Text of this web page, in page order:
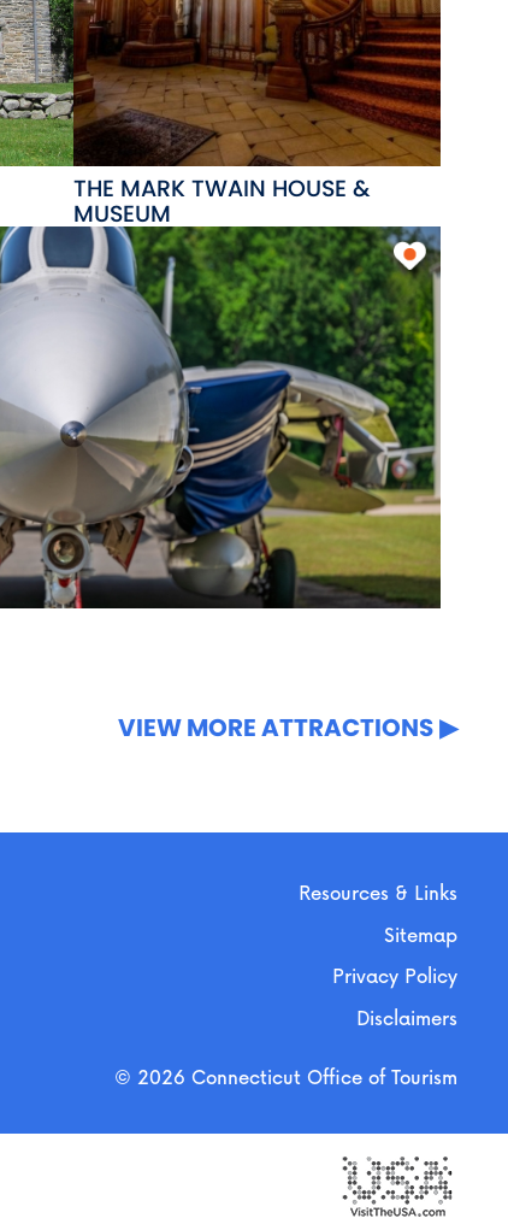
THE MARK TWAIN HOUSE &
MUSEUM
VIEW MORE ATTRACTIONS
Resources & Links
Sitemap
Privacy Policy
Disclaimers
© 2026 Connecticut Office of Tourism